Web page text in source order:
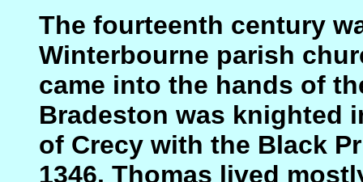
The fourteenth century
Winterbourne parish
came into the hands of
Bradeston was knighted
of Crecy with the Black
1346. Thomas lived